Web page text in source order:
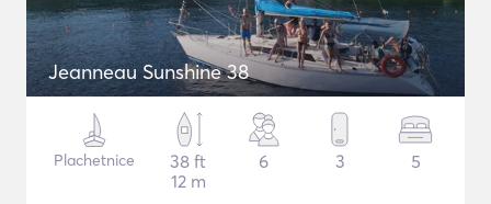
Jeanneau Sunshine 38
Plachetnice
38 ft
12 m
6 3 5